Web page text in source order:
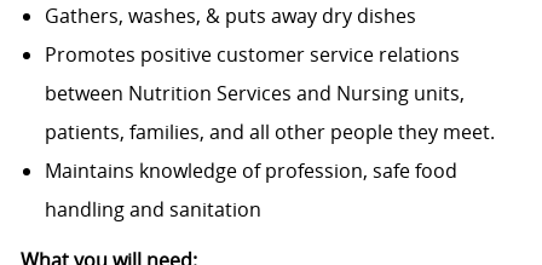
Gathers, washes, & puts away dry dishes
Promotes positive customer service relations
between Nutrition Services and Nursing units,
patients, families, and all other people they meet.
Maintains knowledge of profession, safe food
handling and sanitation